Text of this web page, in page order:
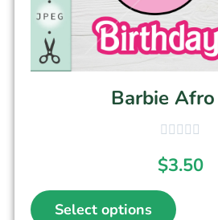
Barbie
$3.50
Select options